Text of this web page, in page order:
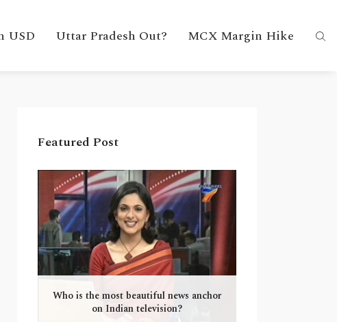
USD Uttar Pradesh Out? MCX Margin Hike
Featured Post
Who is the most beautiful news anchor
on Indian television?